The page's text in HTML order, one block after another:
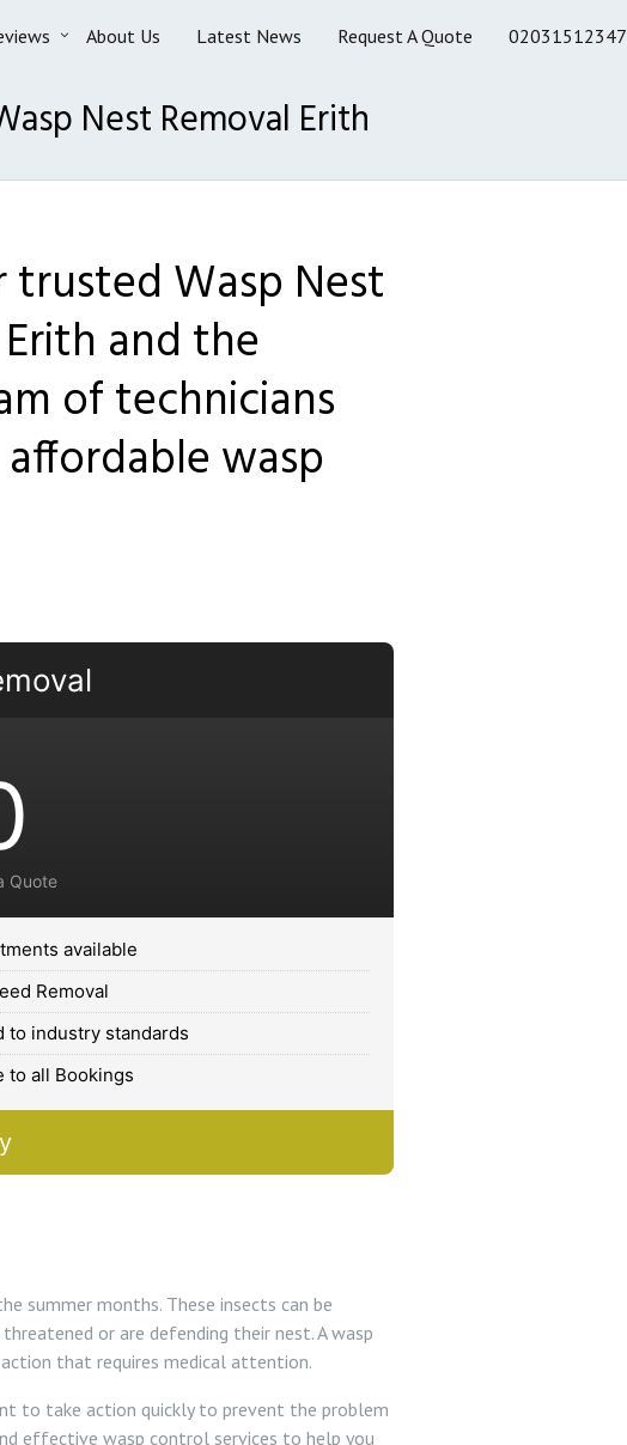
About Us Latest News Request A Quote 02031512347
Nest Removal Erith
Wasp Nest
and the
of technicians
wasp
Quote
available
Removal
to industry standards
to all Bookings
summer months. These insects can be
or are defending their nest. A wasp
that requires medical attention.
to take action quickly to prevent the problem
effective wasp control services to help you